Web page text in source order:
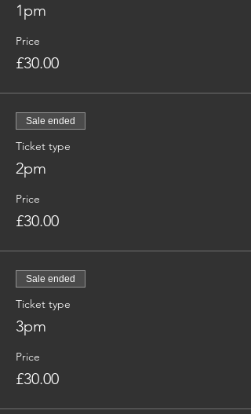
1pm
Price
£30.00
Sale ended
Ticket type
2pm
Price
£30.00
Sale ended
Ticket type
3pm
Price
£30.00